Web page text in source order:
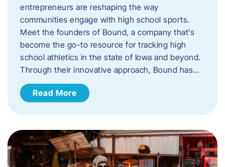
entrepreneurs are reshaping the way
communities engage with high school sports.
Meet the founders of Bound, a company that’s
become the go-to resource for tracking high
school athletics in the state of Iowa and beyond.
Through their innovative approach, Bound has…
Read More